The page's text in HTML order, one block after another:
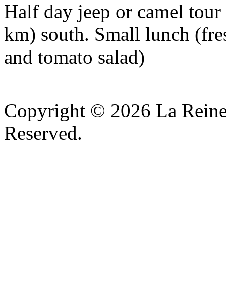
Half day jeep or camel
km) south. Small lunch
and tomato salad)
Copyright © 2026 La
Reserved.